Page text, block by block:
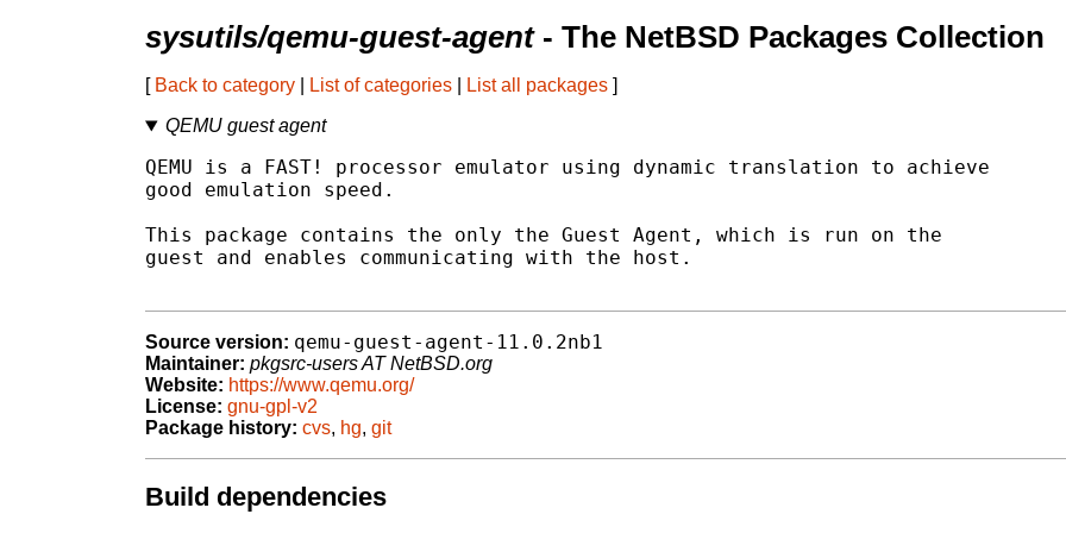
sysutils/qemu-guest-agent- The NetBSD Packages Collection
[ Back to category List of categories List all packages ]
QEMU guest agent
QEMU is a FAST! processor emulator using dynamic translation to achieve
good emulation speed.
This package contains the only the Guest Agent, which is run on the
guest and enables communicating with the host.
Source version: qemu-guest-agent-11.0.2nb1
Maintainer: pkgsrc-users AT NetBSD.org
Website: https://www.qemu.org/
License: gnu-gpl-v2
Package history: cvs, hg, git
Build dependencies